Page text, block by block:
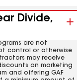
Divide,
are not
control or otherwise
may receive
on marketing
and offering GAF